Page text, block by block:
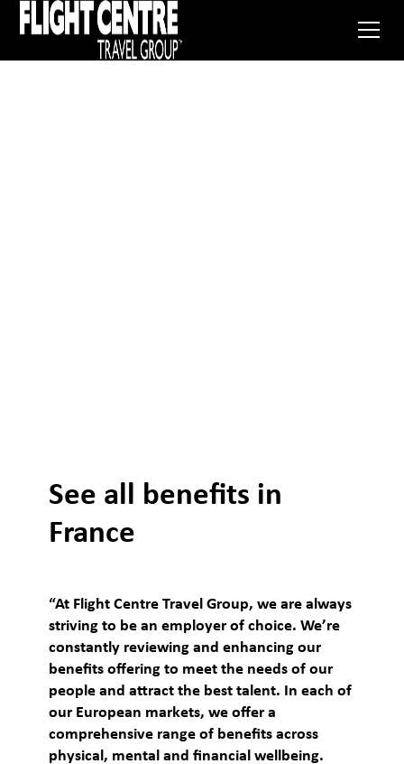
See all benefits in
France
“At Flight Centre Travel Group, we are always
striving to be an employer of choice. We’re
constantly reviewing and enhancing our
benefits offering to meet the needs of our
people and attract the best talent. In each of
our European markets, we offer a
comprehensive range of benefits across
physical, mental and financial wellbeing.